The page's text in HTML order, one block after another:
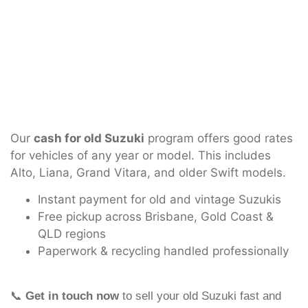
Our cash for old Suzuki program offers good rates
for vehicles of any year or model. This includes
Alto, Liana, Grand Vitara, and older Swift models.
Instant payment for old and vintage Suzukis
Free pickup across Brisbane, Gold Coast &
QLD regions
Paperwork & recycling handled professionally
📞 Get in touch now to sell your old Suzuki fast and